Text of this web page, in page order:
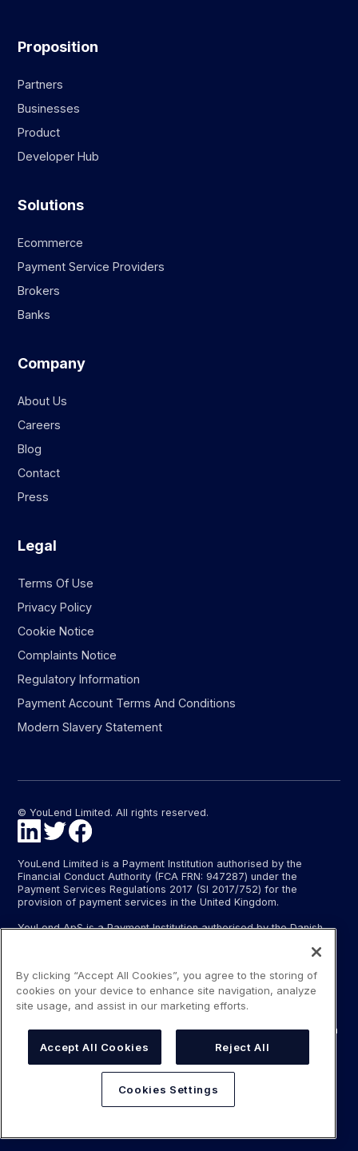
Proposition
Partners
Businesses
Product
Developer Hub
Solutions
Ecommerce
Payment Service Providers
Brokers
Banks
Company
About Us
Careers
Blog
Contact
Press
Legal
Terms Of Use
Privacy Policy
Cookie Notice
Complaints Notice
Regulatory Information
Payment Account Terms And Conditions
Modern Slavery Statement
© YouLend Limited. All rights reserved.
YouLend Limited is a Payment Institution authorised by the
Financial Conduct Authority (FCA FRN: 947287) under the
Payment Services Regulations 2017 (SI 2017/752) for the
provision of payment services in the United Kingdom.
YouLend ApS is a Payment Institution authorised by the Danish
the provision of payment services, and provides these payment
passporting regime.
The payment services YouLend Limited and YouLend ApS
accounts for merchants that are controlled by YouLend, to which
funds can be sent by sales processors or card processors for
the purpose of repaying the merchant financing.
Conduct Authority or the Danish Financial Supervisory Authority.
For more information, please see our Regulatory Information.
By clicking “Accept All Cookies”, you agree to the storing of
cookies on your device to enhance site navigation, analyze
site usage, and assist in our marketing efforts.
Accept All Cookies Reject All
Cookies Settings